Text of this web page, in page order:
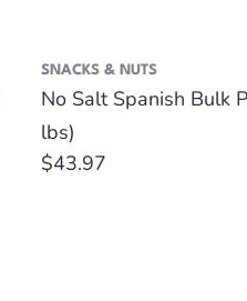
SNACKS & NUTS
No Salt Spanish Bulk
lbs)
Regular
$43.97